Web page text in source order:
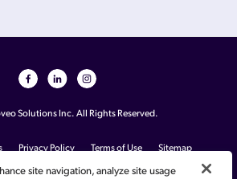
Solutions Inc. All Rights Reserved.
Privacy Policy Terms of Use
Sitemap
Your Privacy Choices
site navigation, analyze site usage